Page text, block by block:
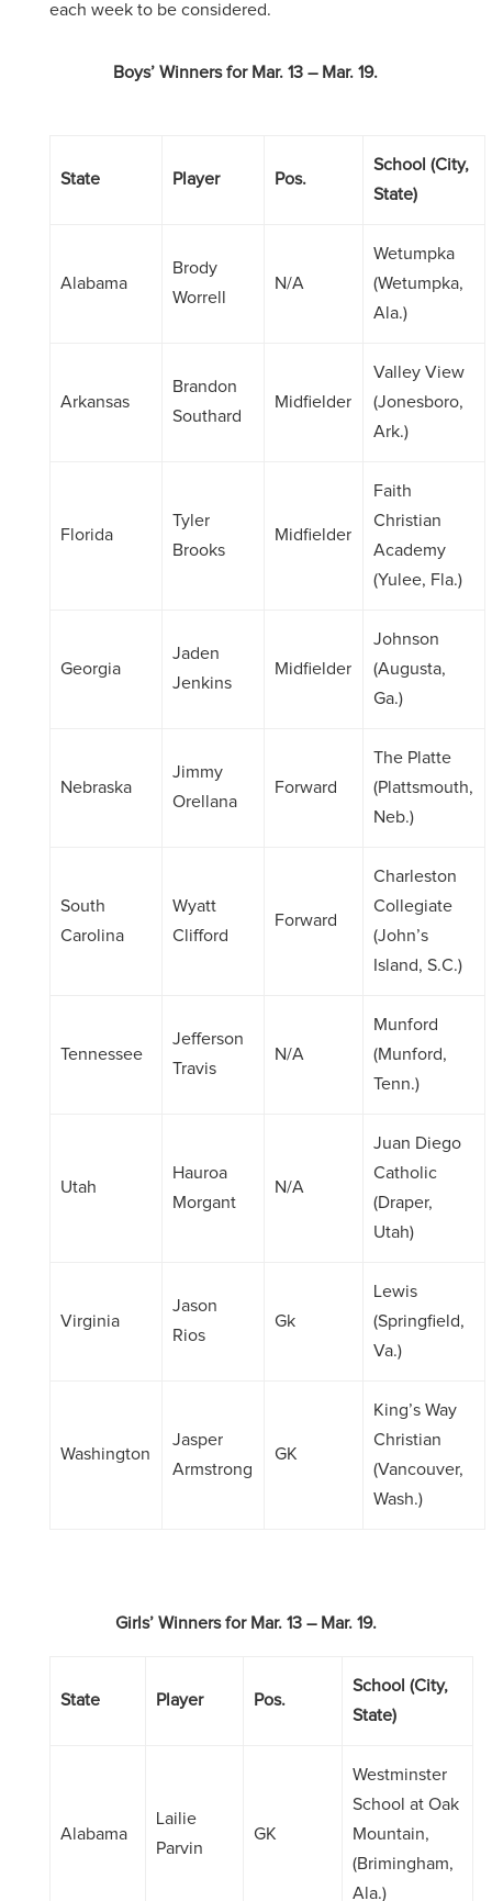
each week to be considered.
Boys’ Winners for Mar. 13 – Mar. 19.
State Player Pos.
School (City,
State)
Alabama
Brody
Worrell
N/A
Wetumpka
(Wetumpka,
Ala.)
Arkansas
Brandon
Southard
Midfielder
Valley View
(Jonesboro,
Ark.)
Florida
Tyler
Brooks
Midfielder
Faith
Christian
Academy
(Yulee, Fla.)
Georgia
Jaden
Jenkins
Midfielder
Johnson
(Augusta,
Ga.)
Nebraska
Jimmy
Orellana
Forward
The Platte
(Plattsmouth,
Neb.)
South
Carolina
Wyatt
Clifford
Forward
Charleston
Collegiate
(John’s
Island, S.C.)
Tennessee
Jefferson
Travis
N/A
Munford
(Munford,
Tenn.)
Utah
Hauroa
Morgant
N/A
Juan Diego
Catholic
(Draper,
Utah)
Virginia
Jason
Rios
Gk
Lewis
(Springfield,
Va.)
Washington
Jasper
Armstrong
GK
King’s Way
Christian
(Vancouver,
Wash.)
Girls’ Winnersfor Mar. 13 – Mar. 19.
State Player Pos.
School (City,
State)
Alabama
Lailie
Parvin
GK
Westminster
School at Oak
Mountain,
(Brimingham,
Ala.)